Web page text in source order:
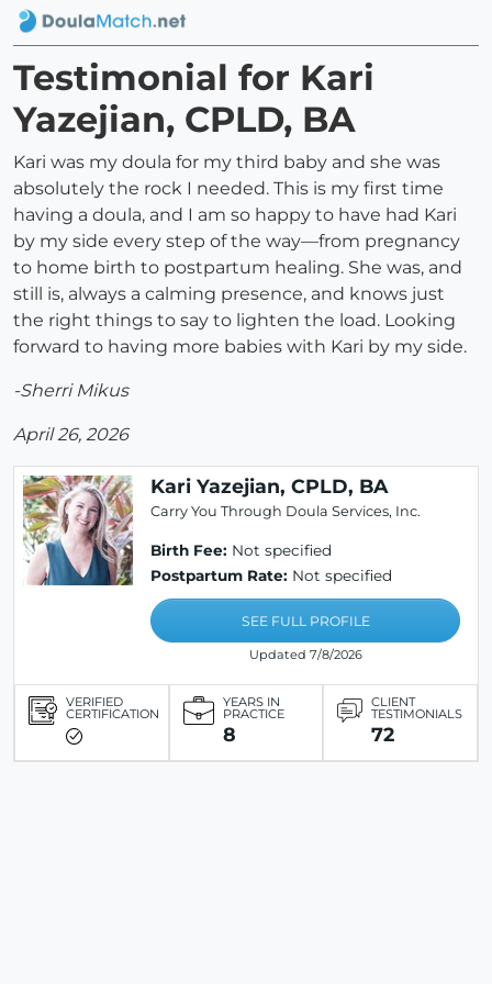
Testimonial for Kari
Yazejian, CPLD, BA
Kari was my doula for my third baby and she was
absolutely the rock I needed. This is my first time
having a doula, and I am so happy to have had Kari
by my side every step of the way—from pregnancy
to home birth to postpartum healing. She was, and
still is, always a calming presence, and knows just
the right things to say to lighten the load. Looking
forward to having more babies with Kari by my side.
-Sherri Mikus
April 26, 2026
Kari Yazejian, CPLD, BA
Carry You Through Doula Services, Inc.
Birth Fee: Not specified
Postpartum Rate: Not specified
SEE FULL PROFILE
Updated 7/8/2026
VERIFIED
CERTIFICATION
YEARS IN
PRACTICE
8
CLIENT
TESTIMONIALS
72